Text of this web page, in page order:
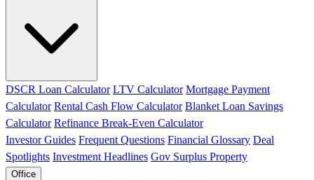
DSCR Loan Calculator LTV Calculator Mortgage Payment
Calculator Rental Cash Flow Calculator Blanket Loan Savings
Calculator Refinance Break-Even Calculator
Investor Guides Frequent Questions Financial Glossary Deal
Spotlights Investment Headlines Gov Surplus Property
Office